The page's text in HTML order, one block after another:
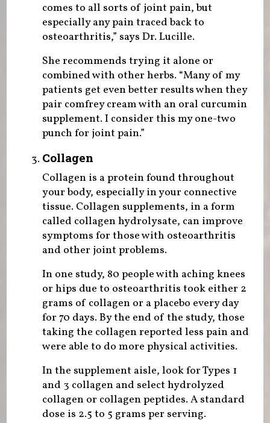
comes to all sorts of joint pain, but
especially any pain traced back to
osteoarthritis,” says Dr. Lucille.
She recommends trying it alone or
combined with other herbs. “Many of my
patients get even better results when they
pair comfrey cream with an oral curcumin
supplement. I consider this my one-two
punch for joint pain.”
Collagen
Collagen is a protein found throughout
your body, especially in your connective
tissue. Collagen supplements, in a form
called collagen hydrolysate, can improve
symptoms for those with osteoarthritis
and other joint problems.
In one study, 80 people with aching knees
or hips due to osteoarthritis took either 2
grams of collagen or a placebo every day
for 70 days. By the end of the study, those
taking the collagen reported less pain and
were able to do more physical activities.
In the supplement aisle, look for Types 1
and 3 collagen and select hydrolyzed
collagen or collagen peptides. A standard
dose is 2.5 to 5 grams per serving.